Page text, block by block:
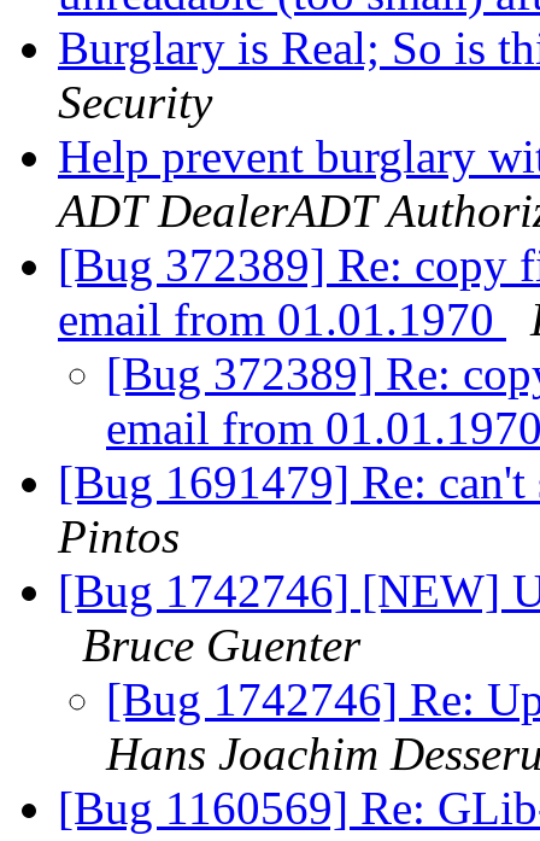
Burglary is Real; So is
Security
Help prevent burglary
ADT DealerADT
[Bug 372389] Re: copy
email from 01.01.1970
[Bug 372389] Re:
email from
[Bug 1691479] Re: can't
Pintos
[Bug 1742746] [NEW]
Bruce Guenter
[Bug 1742746] Re:
Hans Joachim
[Bug 1160569] Re: